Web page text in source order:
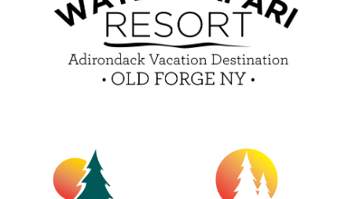
e-Club
Blog
Insider Tips & FAQ